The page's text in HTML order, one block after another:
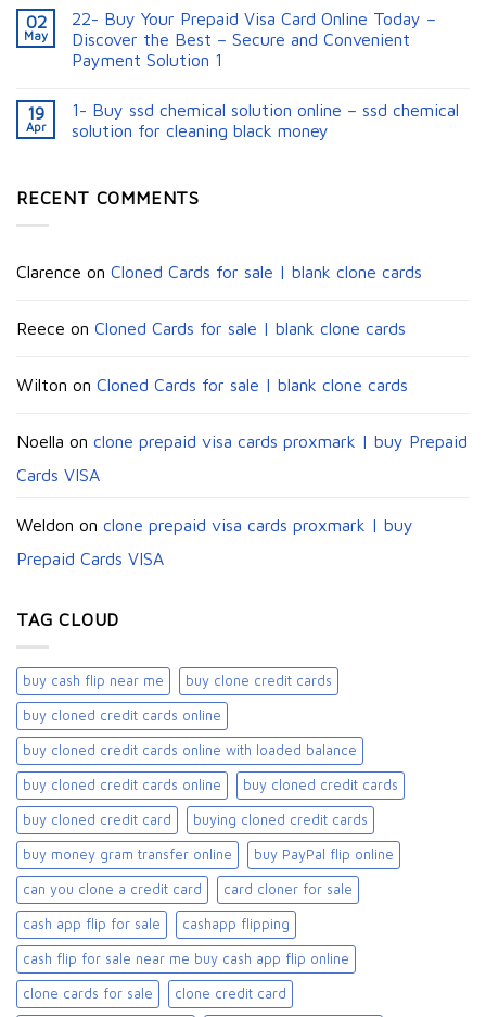
02
May
22- Buy Your Prepaid Visa Card Online Today –
Discover the Best – Secure and Convenient
Payment Solution 1
19
Apr
1- Buy ssd chemical solution online – ssd chemical
solution for cleaning black money​
RECENT COMMENTS
Clarence on Cloned Cards for sale | blank clone cards
Reece on Cloned Cards for sale | blank clone cards
Wilton on Cloned Cards for sale | blank clone cards
Noella on clone prepaid visa cards proxmark | buy Prepaid
Cards VISA
Weldon on clone prepaid visa cards proxmark | buy
Prepaid Cards VISA
TAG CLOUD
buy cash flip near me buy clone credit cards​
buy cloned credit cards online
buy cloned credit cards online with loaded balance​
buy cloned credit cards online​ buy cloned credit cards​
buy cloned credit card​ buying cloned credit cards
buy money gram transfer online buy PayPal flip online
can you clone a credit card card cloner for sale​
cash app flip for sale cashapp flipping
cash flip for sale near me buy cash app flip online
clone cards for sale​ clone credit card